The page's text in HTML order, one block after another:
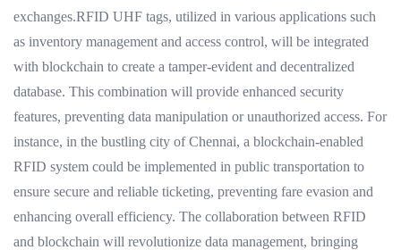
exchanges.RFID UHF tags, utilized in various applications such
as inventory management and access control, will be integrated
with blockchain to create a tamper-evident and decentralized
database. This combination will provide enhanced security
features, preventing data manipulation or unauthorized access. For
instance, in the bustling city of Chennai, a blockchain-enabled
RFID system could be implemented in public transportation to
ensure secure and reliable ticketing, preventing fare evasion and
enhancing overall efficiency. The collaboration between RFID
and blockchain will revolutionize data management, bringing